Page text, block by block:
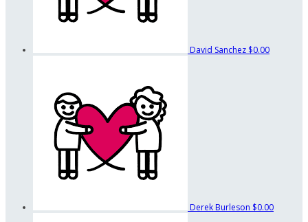
David Sanchez $0.00
Derek Burleson $0.00